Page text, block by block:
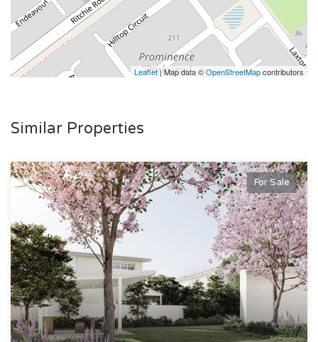
Leaflet| Map data ©OpenStreetMapcontributors
Similar Properties
For Sale